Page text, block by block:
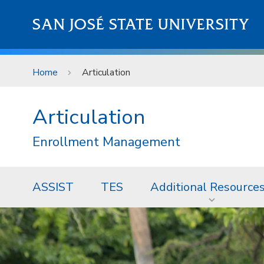
SAN JOSÉ STATE UNIVERSITY
Home Articulation
Articulation
Enrollment Management
ASSIST TES Additional